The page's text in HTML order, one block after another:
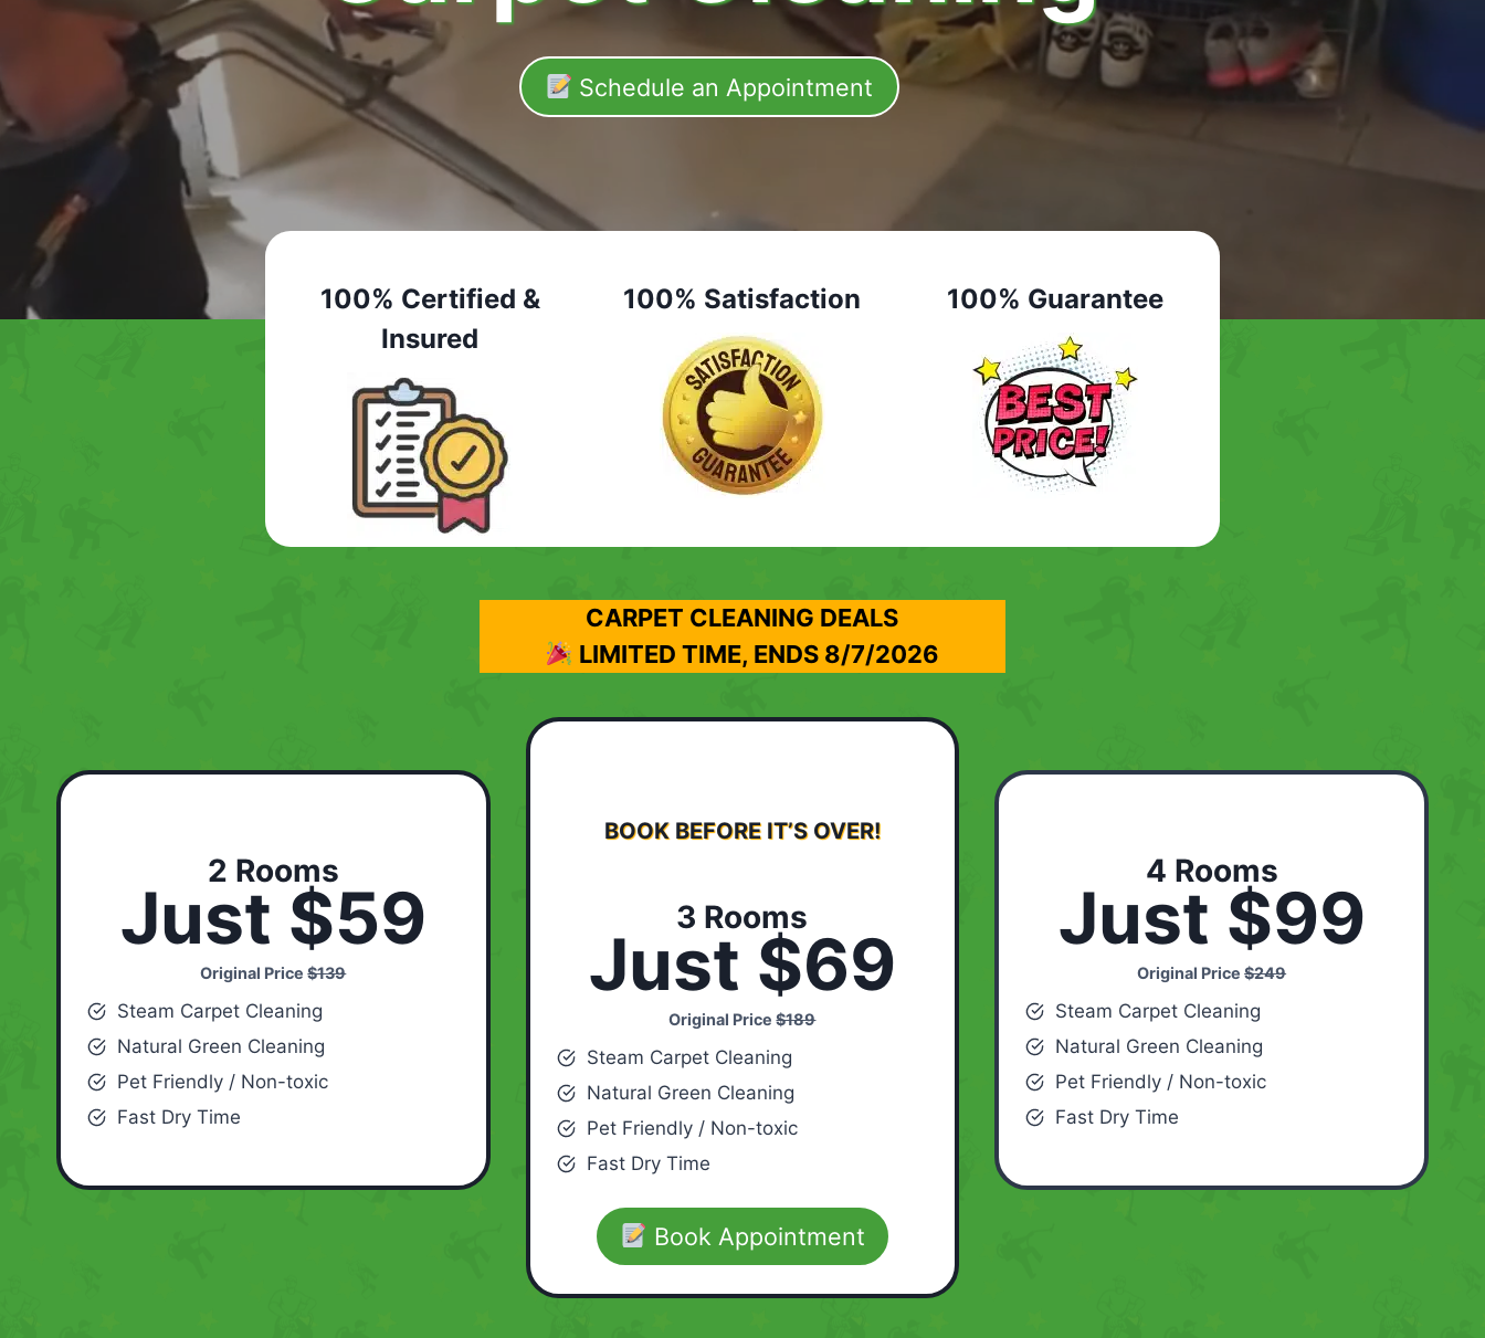
Schedule an Appointment
100% Certified &
Insured
100% Satisfaction 100% Guarantee
CARPET CLEANING DEALS
LIMITED TIME, ENDS 8/7/2026
2 Rooms
Just $59
Original Price$139
Steam Carpet Cleaning
Natural Green Cleaning
Pet Friendly / Non-toxic
Fast Dry Time
BOOK BEFORE IT’S OVER!
3 Rooms
Just $69
Original Price$189
Steam Carpet Cleaning
Natural Green Cleaning
Pet Friendly / Non-toxic
Fast Dry Time
Book Appointment
4 Rooms
Just $99
Original Price$249
Steam Carpet Cleaning
Natural Green Cleaning
Pet Friendly / Non-toxic
Fast Dry Time